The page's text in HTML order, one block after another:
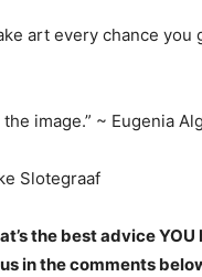
art every chance you
image.” ~ Eugenia
Slotegraaf
the best advice
in the comments